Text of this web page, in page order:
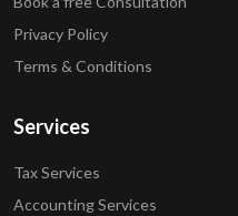
Privacy Policy
Terms & Conditions
Services
Tax Services
Accounting Services